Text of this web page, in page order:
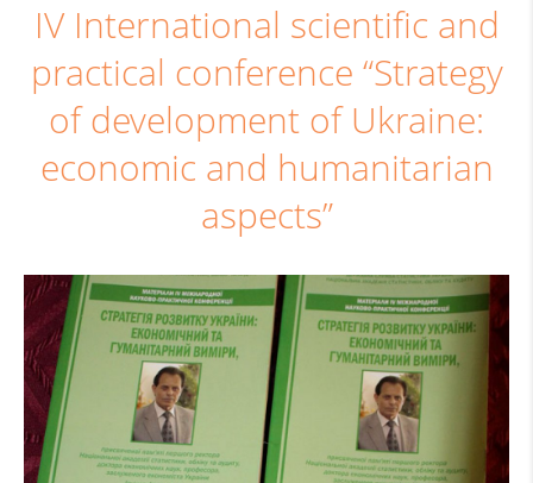
IV International scientific and
practical conference “Strategy
of development of Ukraine:
economic and humanitarian
aspects”